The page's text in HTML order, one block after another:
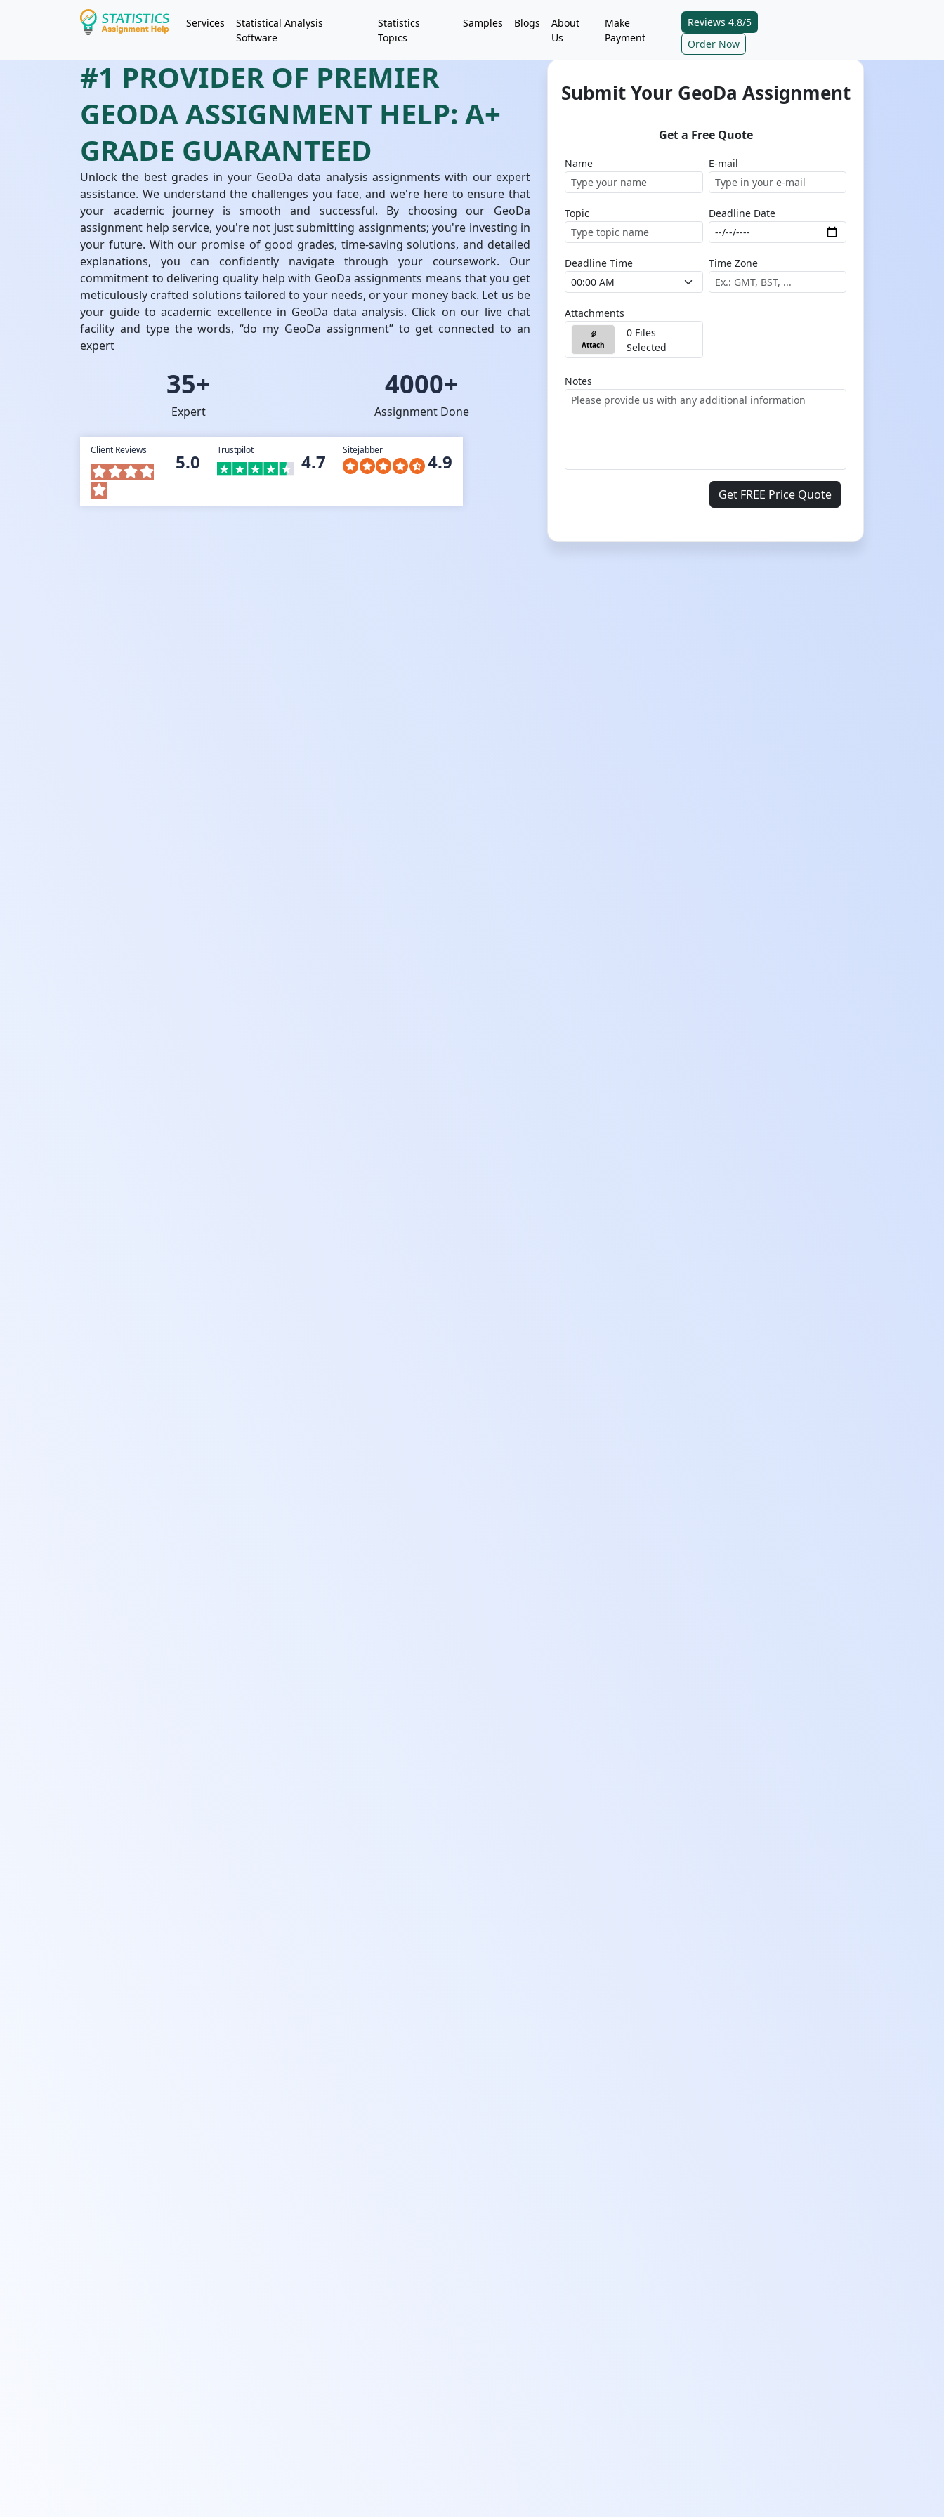
Services
Statistical Analysis
Software
Statistics
Topics
Samples Blogs
About
Us
Make
Payment
Reviews 4.8/5
Order Now
#1 PROVIDER OF PREMIER
GEODA ASSIGNMENT HELP: A+
GRADE GUARANTEED
Unlock the best grades in your GeoDa data analysis assignments with our expert
assistance. We understand the challenges you face, and we're here to ensure that
your academic journey is smooth and successful. By choosing our GeoDa
assignment help service, you're not just submitting assignments; you're investing in
your future. With our promise of good grades, time-saving solutions, and detailed
explanations, you can confidently navigate through your coursework. Our
commitment to delivering quality help with GeoDa assignments means that you get
meticulously crafted solutions tailored to your needs, or your money back. Let us be
your guide to academic excellence in GeoDa data analysis. Click on our live chat
facility and type the words, “do my GeoDa assignment” to get connected to an
expert
35+
Expert
4000+
Assignment Done
Client Reviews
5.0
Trustpilot
4.7
Sitejabber
4.9
Submit Your GeoDa Assignment
Get a Free Quote
Name E-mail
Topic Deadline Date
Deadline Time Time Zone
Attachments
Attach
0 Files
Selected
Notes
Get FREE Price Quote